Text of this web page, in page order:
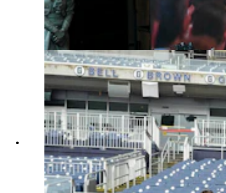
Jan. 20, 2025, in Washington, D.C. Donald
Trump takes office for his second term as the
47th president of the United States. (Photo by
Jasper Colt — Pool, Getty Images)
U.S. Sen. John Barrasso, R-Wyoming, poses
with members of the Wyoming National Guard,
at Audi Field in Washington, D.C., on Sunday.
The Guard members helped with security
measures for Donald Trump's inauguration.
(Courtesy Sen. Barrasso's Office)